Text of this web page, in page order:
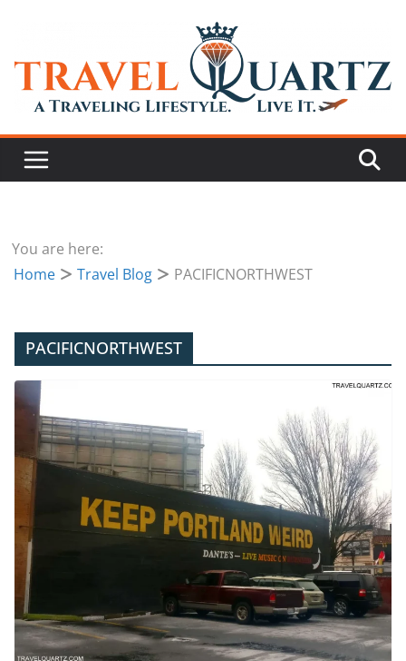
You are here:
Home
Travel Blog PACIFICNORTHWEST
PACIFICNORTHWEST